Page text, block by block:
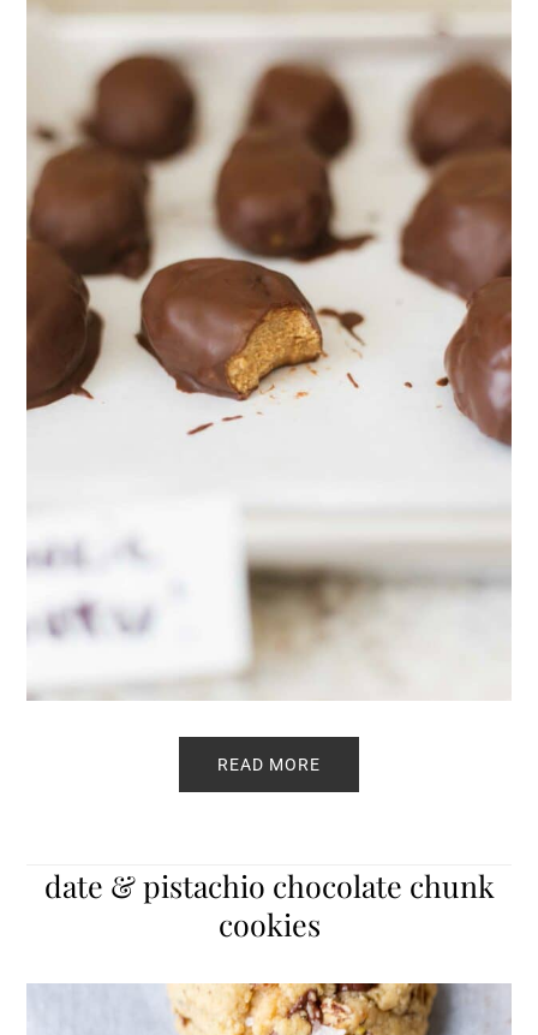
READ MORE
date & pistachio chocolate chunk
cookies